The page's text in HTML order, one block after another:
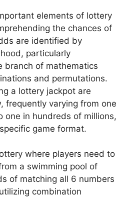
elements of lottery
the chances of
are identified by
particularly
branch of mathematics
and permutations.
a lottery jackpot are
frequently varying from one
one in hundreds of millions,
game format.
where players need to
a swimming pool of
of matching all 6 numbers
combination